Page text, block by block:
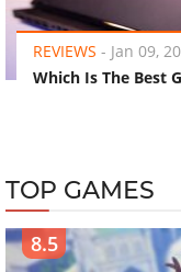
REVIEWS - Jan 09,
Which Is The Best
TOP GAMES
8.5